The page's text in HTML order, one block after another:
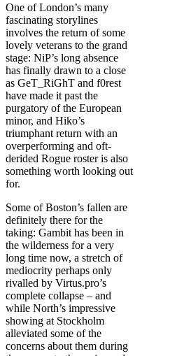
One of London’s many
fascinating storylines
involves the return of some
lovely veterans to the grand
stage: NiP’s long absence
has finally drawn to a close
as GeT_RiGhT and f0rest
have made it past the
purgatory of the European
minor, and Hiko’s
triumphant return with an
overperforming and oft-
derided Rogue roster is also
something worth looking out
for.
Some of Boston’s fallen are
definitely there for the
taking: Gambit has been in
the wilderness for a very
long time now, a stretch of
mediocrity perhaps only
rivalled by Virtus.pro’s
complete collapse – and
while North’s impressive
showing at Stockholm
alleviated some of the
concerns about them during